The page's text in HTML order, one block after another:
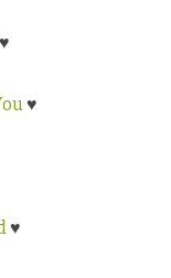
♥
♥
♥